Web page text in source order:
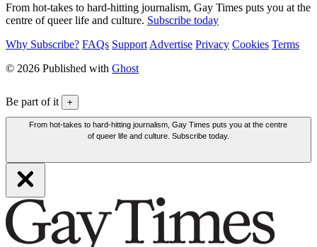
From hot-takes to hard-hitting journalism, Gay Times puts you at the
centre of queer life and culture. Subscribe today
Why Subscribe? FAQs Support Advertise Privacy Cookies Terms
© 2026 Published with Ghost
Be part of it +
From hot-takes to hard-hitting journalism, Gay Times puts you at the centre
of queer life and culture. Subscribe today.